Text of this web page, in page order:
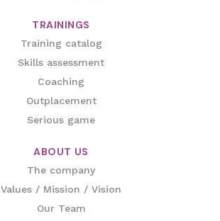
TRAININGS
Training catalog
Skills assessment
Coaching
Outplacement
Serious game
ABOUT US
The company
Values / Mission / Vision
Our Team